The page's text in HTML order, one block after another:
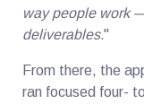
way people work
deliverables."
From there, the
ran focused four-